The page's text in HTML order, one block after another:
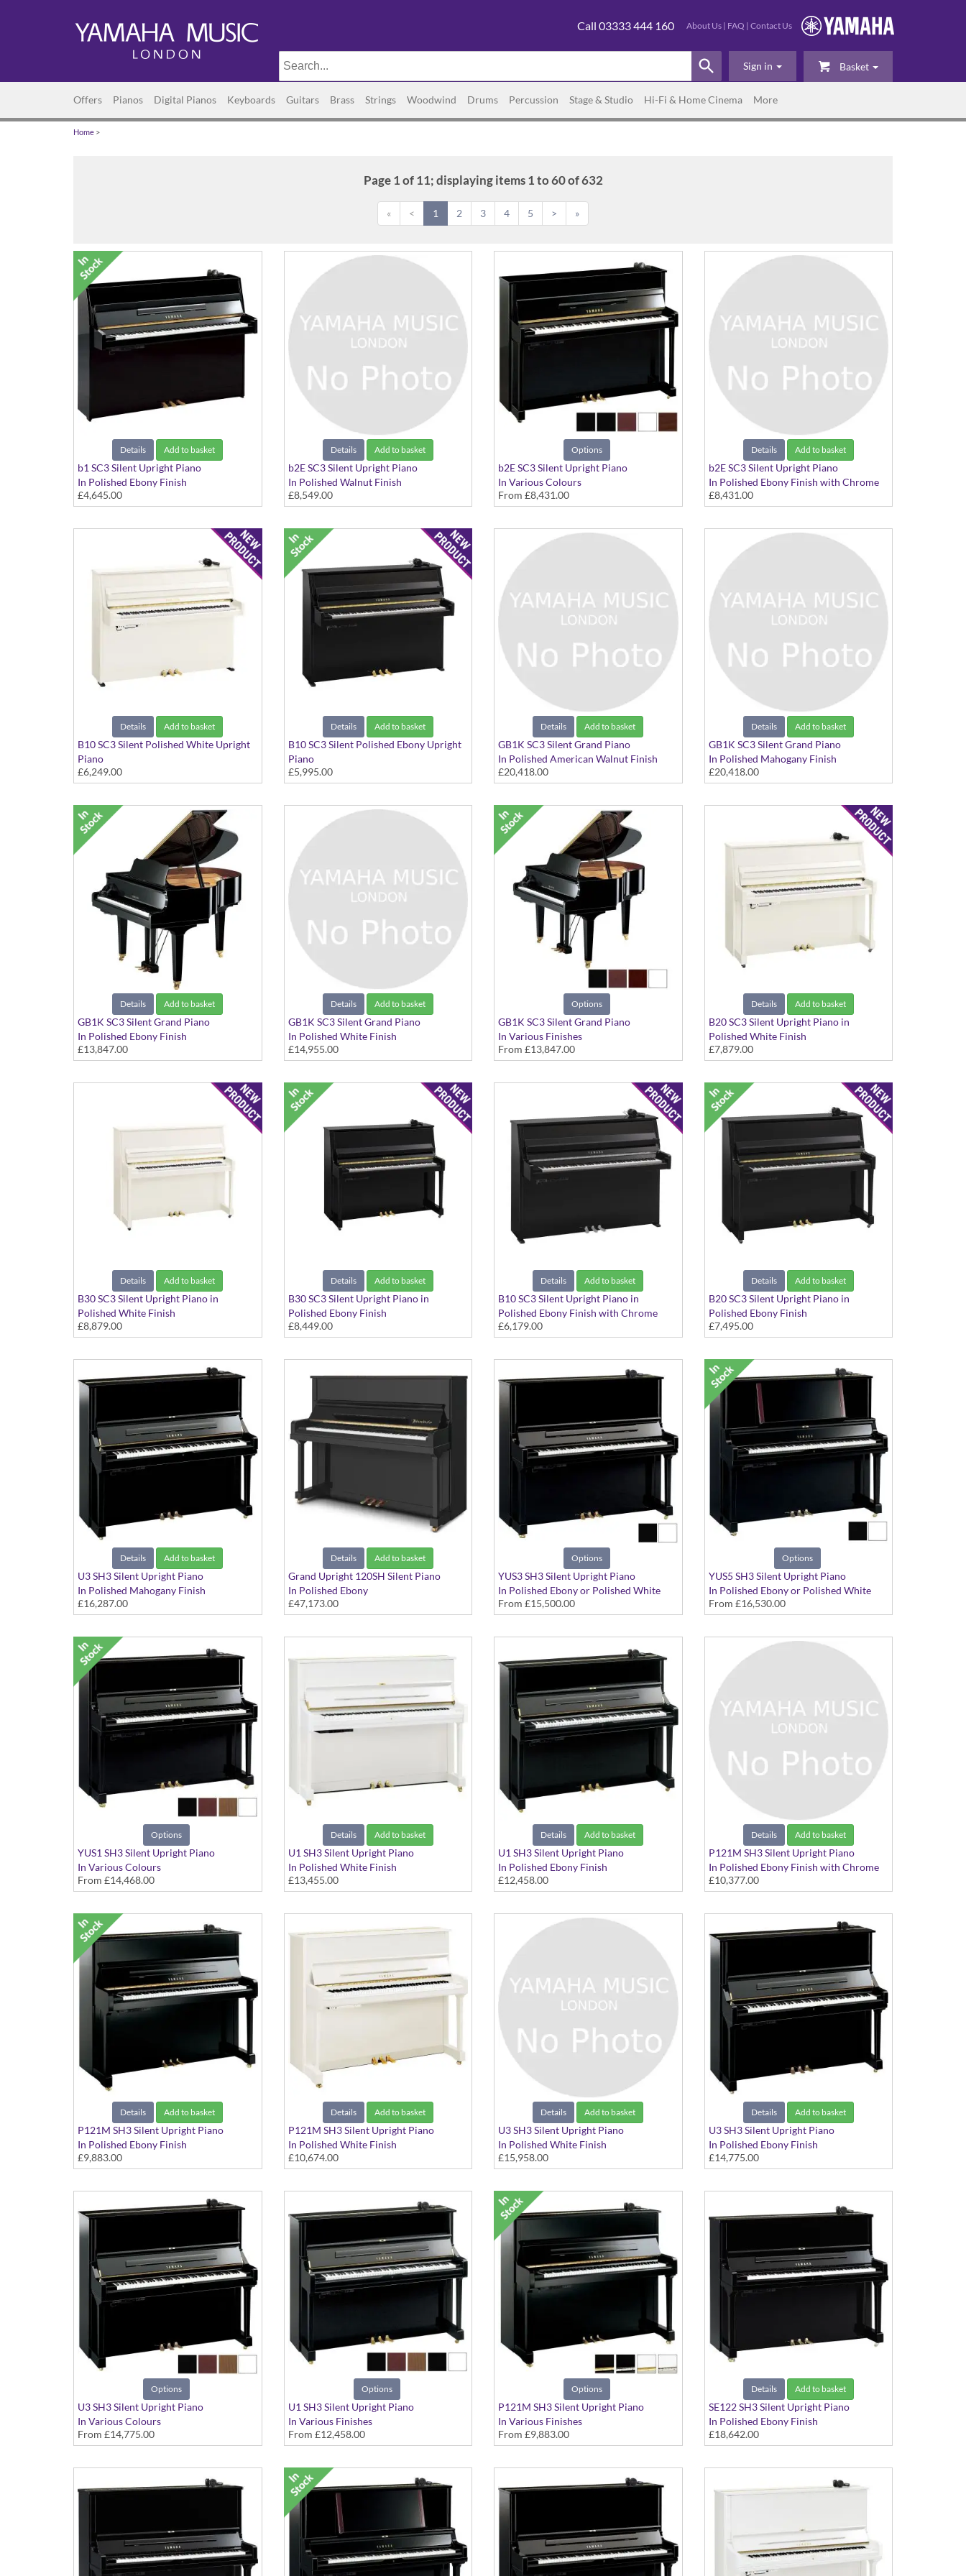
About Us | FAQ | Contact Us
Call 03333 444 160
Basket
Sign in
Offers Pianos Digital Pianos Keyboards Guitars Brass Strings Woodwind Drums Percussion Stage & Studio Hi-Fi & Home Cinema More
Home >
Page 1 of 11; displaying items 1 to 60 of 632
« < 1 2 3 4 5 > »
Details Add to basket
b1 SC3 Silent Upright Piano
In Polished Ebony Finish
£4,645.00
Details Add to basket
b2E SC3 Silent Upright Piano
In Polished Walnut Finish
£8,549.00
Options
b2E SC3 Silent Upright Piano
In Various Colours
From £8,431.00
Details Add to basket
b2E SC3 Silent Upright Piano
In Polished Ebony Finish with Chrome
Fittings
£8,431.00
Details Add to basket
B10 SC3 Silent Polished White Upright
Piano
£6,249.00
Details Add to basket
B10 SC3 Silent Polished Ebony Upright
Piano
£5,995.00
Details Add to basket
GB1K SC3 Silent Grand Piano
In Polished American Walnut Finish
£20,418.00
Details Add to basket
GB1K SC3 Silent Grand Piano
In Polished Mahogany Finish
£20,418.00
Details Add to basket
GB1K SC3 Silent Grand Piano
In Polished Ebony Finish
£13,847.00
Details Add to basket
GB1K SC3 Silent Grand Piano
In Polished White Finish
£14,955.00
Options
GB1K SC3 Silent Grand Piano
In Various Finishes
From £13,847.00
Details Add to basket
B20 SC3 Silent Upright Piano in
Polished White Finish
£7,879.00
Details Add to basket
B30 SC3 Silent Upright Piano in
Polished White Finish
£8,879.00
Details Add to basket
B30 SC3 Silent Upright Piano in
Polished Ebony Finish
£8,449.00
Details Add to basket
B10 SC3 Silent Upright Piano in
Polished Ebony Finish with Chrome
Fittings
£6,179.00
Details Add to basket
B20 SC3 Silent Upright Piano in
Polished Ebony Finish
£7,495.00
Details Add to basket
U3 SH3 Silent Upright Piano
In Polished Mahogany Finish
£16,287.00
Details Add to basket
Grand Upright 120SH Silent Piano
In Polished Ebony
£47,173.00
Options
YUS3 SH3 Silent Upright Piano
In Polished Ebony or Polished White
From £15,500.00
Options
YUS5 SH3 Silent Upright Piano
In Polished Ebony or Polished White
From £16,530.00
Options
YUS1 SH3 Silent Upright Piano
In Various Colours
From £14,468.00
Details Add to basket
U1 SH3 Silent Upright Piano
In Polished White Finish
£13,455.00
Details Add to basket
U1 SH3 Silent Upright Piano
In Polished Ebony Finish
£12,458.00
Details Add to basket
P121M SH3 Silent Upright Piano
In Polished Ebony Finish with Chrome
Fittings
£10,377.00
Details Add to basket
P121M SH3 Silent Upright Piano
In Polished Ebony Finish
£9,883.00
Details Add to basket
P121M SH3 Silent Upright Piano
In Polished White Finish
£10,674.00
Details Add to basket
U3 SH3 Silent Upright Piano
In Polished White Finish
£15,958.00
Details Add to basket
U3 SH3 Silent Upright Piano
In Polished Ebony Finish
£14,775.00
Options
U3 SH3 Silent Upright Piano
In Various Colours
From £14,775.00
Options
U1 SH3 Silent Upright Piano
In Various Finishes
From £12,458.00
Options
P121M SH3 Silent Upright Piano
In Various Finishes
From £9,883.00
Details Add to basket
SE122 SH3 Silent Upright Piano
In Polished Ebony Finish
£18,642.00